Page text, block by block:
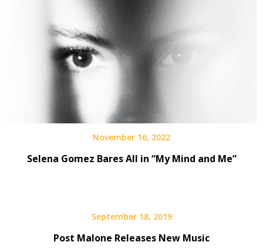
November 16, 2022
Selena Gomez Bares All in “My Mind and Me”
September 18, 2019
Post Malone Releases New Music